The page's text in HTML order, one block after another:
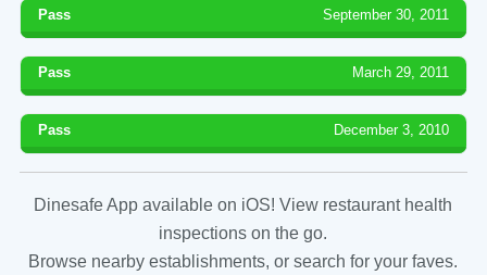
Pass September 30, 2011
Pass March 29, 2011
Pass December 3, 2010
Dinesafe App available on iOS! View restaurant health
inspections on the go.
Browse nearby establishments, or search for your faves.